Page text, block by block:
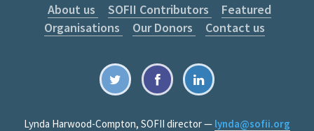
About us SOFII Contributors
Featured
Organisations
Our Donors Contact us
Lynda Harwood-Compton, SOFII director — lynda@sofii.org